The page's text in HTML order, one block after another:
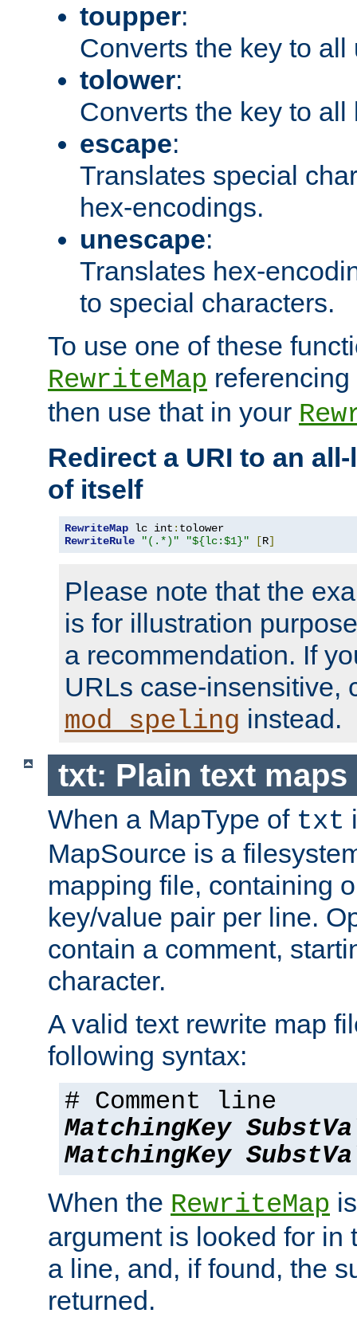
toupper:
Converts the key to all
tolower:
Converts the key to all
escape:
Translates special
hex-encodings.
unescape:
Translates hex-
to special characters.
To use one of these
RewriteMap
then use that in your
Redirect a URI to an
of itself
RewriteMap lc int :
RewriteRule
"(.*)" "${lc:$1}" [R]
Please note that the
is for illustration
a recommendation. If
URLs case-insensitive,
mod_speling instead.
txt: Plain text maps
When a MapType of txt
MapSource is a
mapping file, containing
key/value pair per line.
contain a comment,
character.
A valid text rewrite map
following syntax:
# Comment line
MatchingKey
MatchingKey
When the RewriteMap
argument is looked for in
a line, and, if found, the
returned.